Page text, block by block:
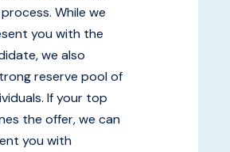
While we
you with the
we also
reserve pool of
If your top
the offer, we can
you with